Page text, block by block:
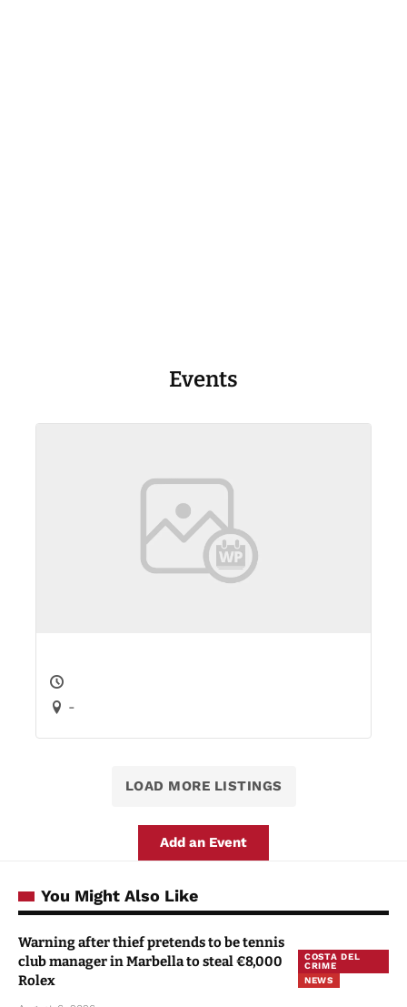
Events
-
LOAD MORE LISTINGS
Add an Event
You Might Also Like
COSTA DEL
CRIME
NEWS
Warning after thief pretends to be tennis
club manager in Marbella to steal €8,000
Rolex